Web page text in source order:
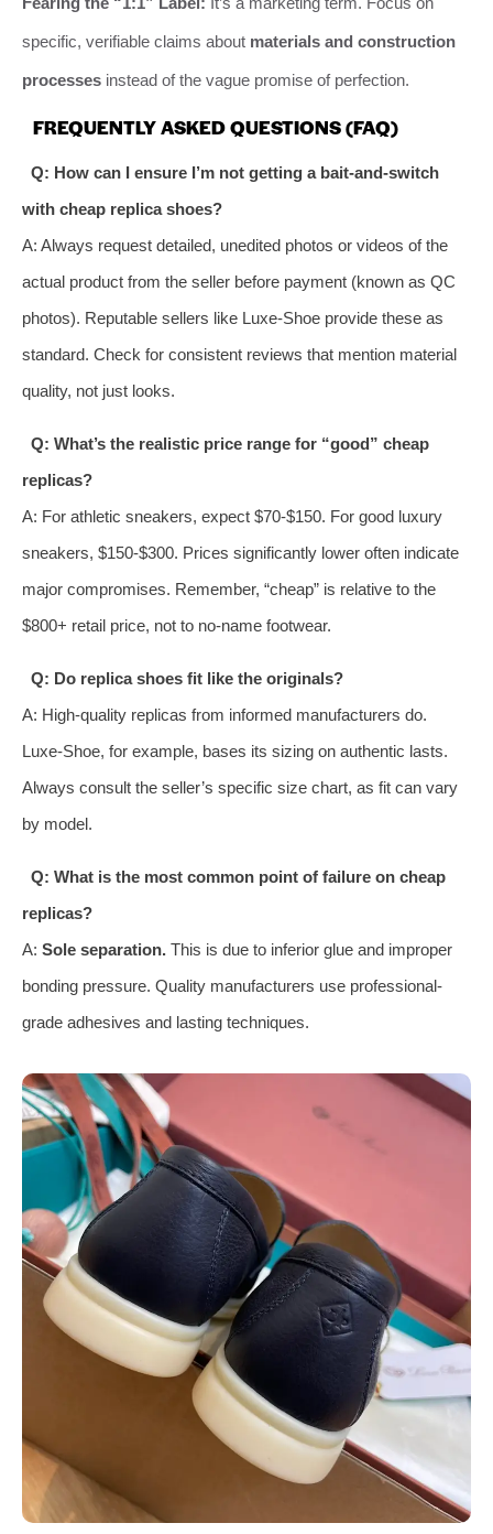
specific, verifiable claims about materials and construction
processes instead of the vague promise of perfection.
FREQUENTLY ASKED QUESTIONS (FAQ)
Q: How can I ensure I’m not getting a bait-and-switch
with cheap replica shoes?
A: Always request detailed, unedited photos or videos of the
actual product from the seller before payment (known as QC
photos). Reputable sellers like Luxe-Shoe provide these as
standard. Check for consistent reviews that mention material
quality, not just looks.
Q: What’s the realistic price range for “good” cheap
replicas?
A: For athletic sneakers, expect $70-$150. For good luxury
sneakers, $150-$300. Prices significantly lower often indicate
major compromises. Remember, “cheap” is relative to the
$800+ retail price, not to no-name footwear.
Q: Do replica shoes fit like the originals?
A: High-quality replicas from informed manufacturers do.
Luxe-Shoe, for example, bases its sizing on authentic lasts.
Always consult the seller’s specific size chart, as fit can vary
by model.
Q: What is the most common point of failure on cheap
replicas?
A: Sole separation. This is due to inferior glue and improper
bonding pressure. Quality manufacturers use professional-
grade adhesives and lasting techniques.